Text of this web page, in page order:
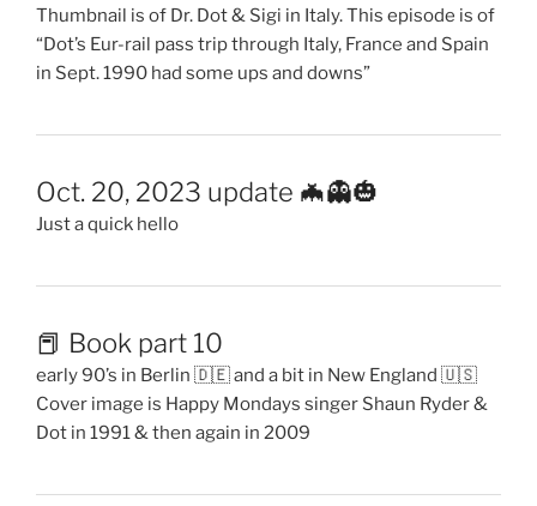
Thumbnail is of Dr. Dot & Sigi in Italy. This episode is of
“Dot’s Eur-rail pass trip through Italy, France and Spain
in Sept. 1990 had some ups and downs”
Oct. 20, 2023 update 🦇👻🎃
Just a quick hello
📕 Book part 10
early 90’s in Berlin 🇩🇪 and a bit in New England 🇺🇸
Cover image is Happy Mondays singer Shaun Ryder &
Dot in 1991 & then again in 2009